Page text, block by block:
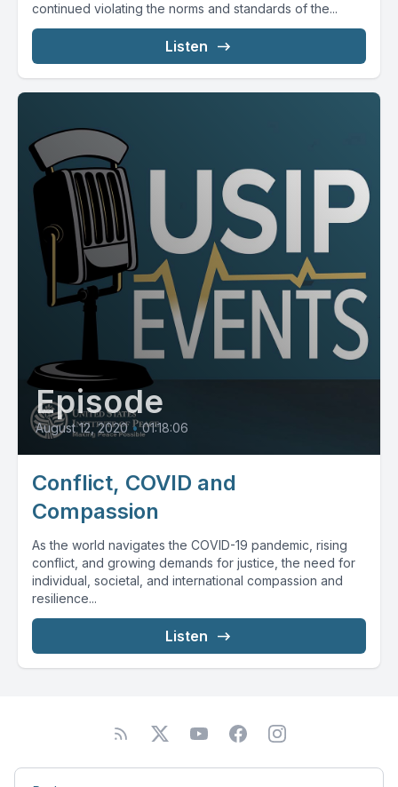
continued violating the norms and standards of the...
Listen
Episode
August 12, 2020 • 01:18:06
Conflict, COVID and
Compassion
As the world navigates the COVID-19 pandemic, rising
conflict, and growing demands for justice, the need for
individual, societal, and international compassion and
resilience...
Listen